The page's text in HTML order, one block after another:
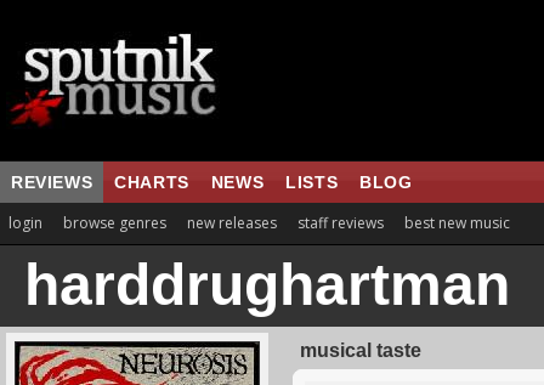
REVIEWS CHARTS NEWS LISTS BLOG
login browse genres new releases staff reviews best new music
harddrughartman
musical taste